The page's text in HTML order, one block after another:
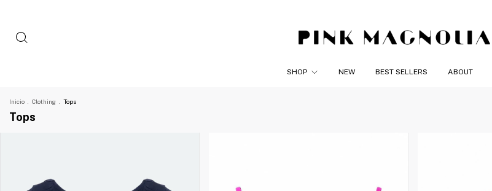
SHOP NEW BEST SELLERS ABOUT
Inicio Clothing Tops
Tops